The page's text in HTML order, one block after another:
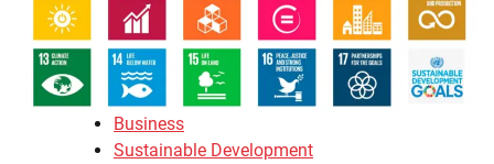
Business
Sustainable Development